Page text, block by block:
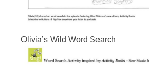
Olivia’s Wild Word Search